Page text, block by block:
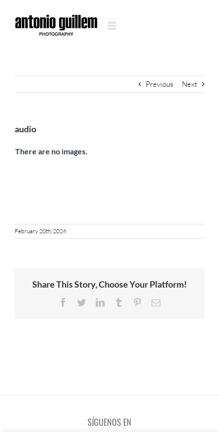
content
Previous Next
audio
There are no images.
February 20th, 2026
Share This Story, Choose Your Platform!
Facebook
TwitterLinkedInTumblrPinterestEmail
SÍGUENOS EN